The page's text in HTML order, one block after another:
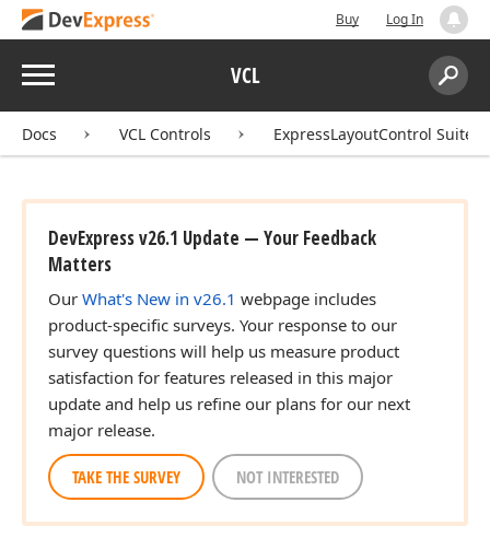
Buy Log In
Menu VCL
Search:
Docs VCL Controls ExpressLayoutControl Suite
DevExpress v26.1 Update — Your Feedback
Matters
Our What's New in v26.1 webpage includes
product-specific surveys. Your response to our
survey questions will help us measure product
satisfaction for features released in this major
update and help us refine our plans for our next
major release.
TAKE THE SURVEY NOT INTERESTED